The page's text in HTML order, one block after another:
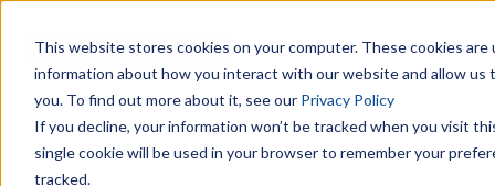
This website stores cookies on your computer. These cookies
information about how you interact with our website and allow us
you. To find out more about it, see our Privacy Policy
If you decline, your information won’t be tracked when you visit
single cookie will be used in your browser to remember your
tracked.